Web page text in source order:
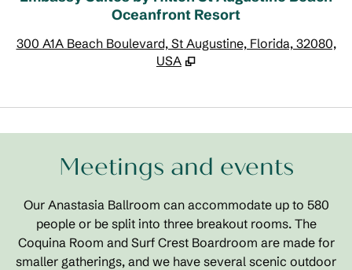
Oceanfront Resort
300 A1A Beach Boulevard, St Augustine, Florida, 32080,
USA
1/9
Meetings and events
Our Anastasia Ballroom can accommodate up to 580
people or be split into three breakout rooms. The
Coquina Room and Surf Crest Boardroom are made for
smaller gatherings, and we have several scenic outdoor